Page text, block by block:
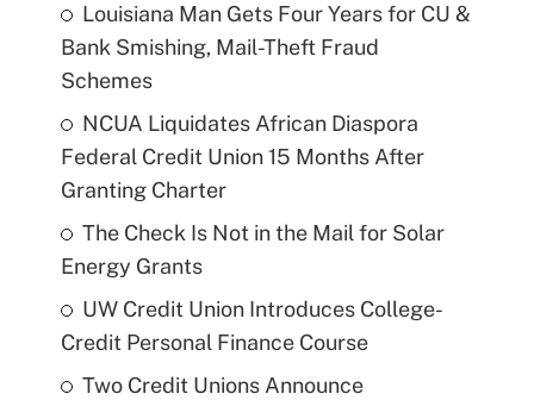
Louisiana Man Gets Four Years for CU &
Bank Smishing, Mail-Theft Fraud
Schemes
NCUA Liquidates African Diaspora
Federal Credit Union 15 Months After
Granting Charter
The Check Is Not in the Mail for Solar
Energy Grants
UW Credit Union Introduces College-
Credit Personal Finance Course
Two Credit Unions Announce